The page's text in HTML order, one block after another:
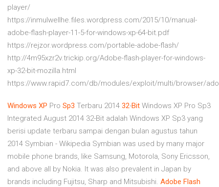
player/
https://inmulwellhe.files.wordpress.com/2015/10/manual-
adobe-flash-player-11-5-for-windows-xp-64-bit.pdf
https://rejzor.wordpress.com/portable-adobe-flash/
http://4m95xzr2v.trickip.org/Adobe-flash-player-for-windows-
xp-32-bit-mozilla.html
https://www.rapid7.com/db/modules/exploit/multi/browser/
Windows XP Pro Sp3 Terbaru 2014 32-Bit Windows XP Pro Sp3
Integrated August 2014 32-Bit adalah Windows XP Sp3 yang
berisi update terbaru sampai dengan bulan agustus tahun
2014 Symbian - Wikipedia Symbian was used by many major
mobile phone brands, like Samsung, Motorola, Sony Ericsson,
and above all by Nokia. It was also prevalent in Japan by
brands including Fujitsu, Sharp and Mitsubishi. Adobe Flash